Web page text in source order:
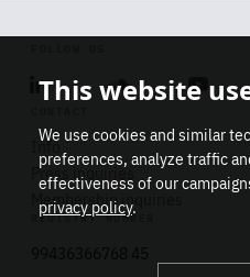
Linkedin Soundcloud
Info
Press inquiries
Membership inquiries
REGISTRY NUMBER
This website
We use cookies and similar
preferences, analyze traffic
effectiveness of our
privacy policy.